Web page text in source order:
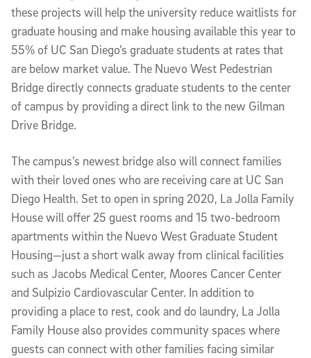
these projects will help the university reduce waitlists for
graduate housing and make housing available this year to
55% of UC San Diego’s graduate students at rates that
are below market value. The Nuevo West Pedestrian
Bridge directly connects graduate students to the center
of campus by providing a direct link to the new Gilman
Drive Bridge.
The campus’s newest bridge also will connect families
with their loved ones who are receiving care at UC San
Diego Health. Set to open in spring 2020, La Jolla Family
House will offer 25 guest rooms and 15 two-bedroom
apartments within the Nuevo West Graduate Student
Housing—just a short walk away from clinical facilities
such as Jacobs Medical Center, Moores Cancer Center
and Sulpizio Cardiovascular Center. In addition to
providing a place to rest, cook and do laundry, La Jolla
Family House also provides community spaces where
guests can connect with other families facing similar